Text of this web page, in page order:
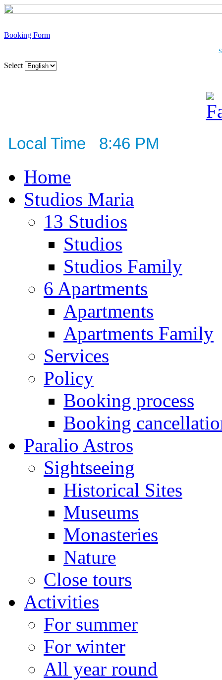
Booking Form
Select
Local Time 8:46 PM
Home
Studios Maria
13 Studios
Studios
Studios Family
6 Apartments
Apartments
Apartments Family
Services
Policy
Booking process
Booking
Paralio Astros
Sightseeing
Historical Sites
Museums
Monasteries
Nature
Close tours
Activities
For summer
For winter
All year round